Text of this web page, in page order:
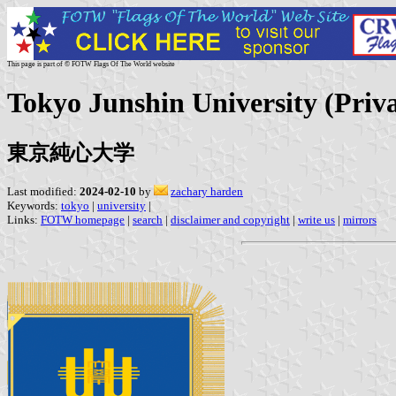
This page is part of © FOTW Flags Of The World website
Tokyo Junshin University
東京純心大学
Last modified: 2024-02-10 by
zachary harden
Keywords: tokyo | university |
Links: FOTW homepage | search | disclaimer and copyright | write us | mirrors